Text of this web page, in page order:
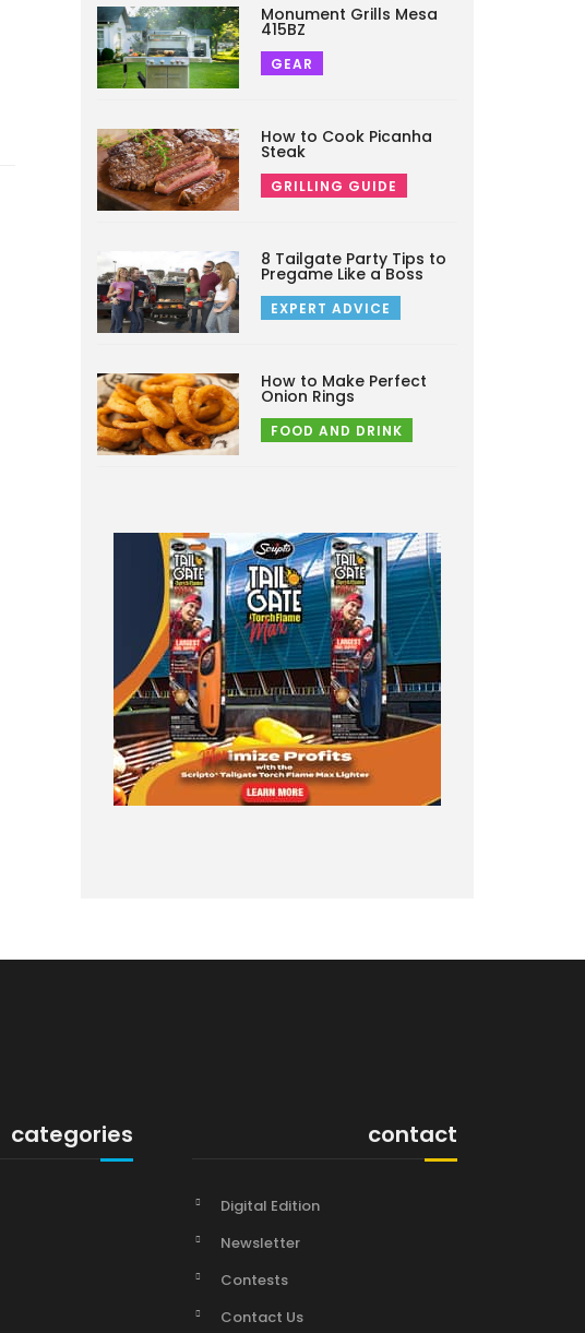
Monument Grills Mesa
415BZ
GEAR
How to Cook Picanha
Steak
GRILLING GUIDE
8 Tailgate Party Tips to
Pregame Like a Boss
EXPERT ADVICE
How to Make Perfect
Onion Rings
FOOD AND DRINK
categories contact
Digital Edition
Newsletter
Contests
Contact Us